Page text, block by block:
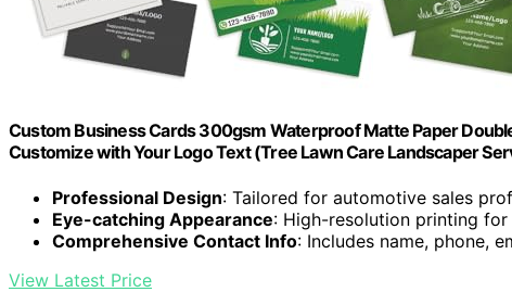
Custom Business Cards 300gsm Waterproof Matte Paper
Customize with Your Logo Text (Tree Lawn Care Landscaper
Professional Design: Tailored for automotive sales
Eye-catching Appearance: High-resolution printing
Comprehensive Contact Info: Includes name, phone,
View Latest Price